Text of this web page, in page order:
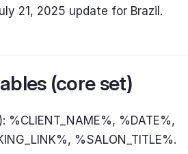
21, 2025 update for Brazil.
(core set)
%CLIENT_NAME%, %DATE%,
%SALON_TITLE%.